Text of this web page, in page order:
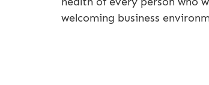
welcoming business